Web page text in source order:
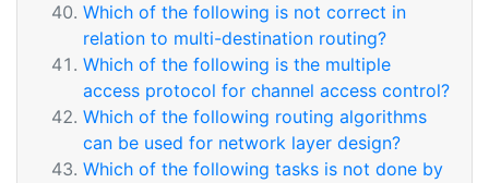
Which of the following is not correct in
relation to multi-destination routing?
Which of the following is the multiple
access protocol for channel access control?
Which of the following routing algorithms
can be used for network layer design?
Which of the following tasks is not done by